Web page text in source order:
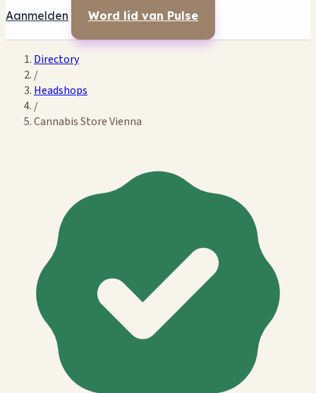
Aanmelden Word lid van Pulse
Directory
/
Headshops
/
Cannabis Store Vienna